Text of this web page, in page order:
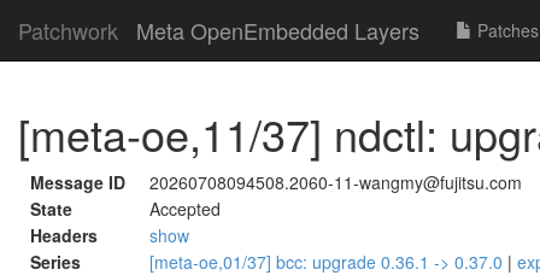
Patchwork Meta OpenEmbedded Layers Patches
[meta-oe,11/37] ndctl:
Message ID
20260708094508.2060-11-wangmy@fujitsu.com
State
Accepted
Headers
show
Series
[meta-oe,01/37] bcc: upgrade 0.36.1 -> 0.37.0 |